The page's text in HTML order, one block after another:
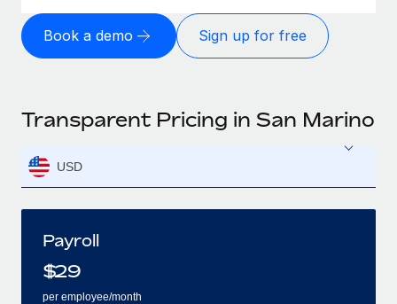
Book a demo Sign up for free
Transparent Pricing in San Marino
USD
Payroll
$29
per employee/month